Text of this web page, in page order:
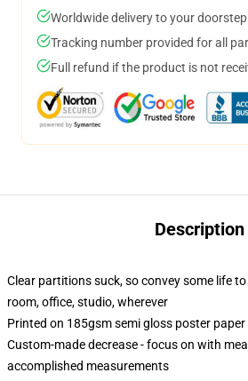
Worldwide delivery to your doorstep
Tracking number provided for all
Full refund if the product is not
Description
Clear partitions suck, so convey some life
room, office, studio, wherever
Printed on 185gsm semi gloss poster paper
Custom-made decrease - focus on with
accomplished measurements